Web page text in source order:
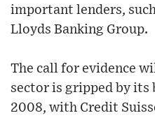
important lenders,
Lloyds Banking Group.
The call for evidence
sector is gripped by its
2008, with Credit